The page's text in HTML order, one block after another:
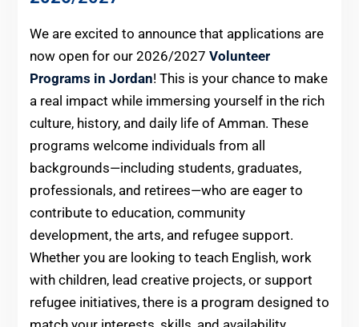
We are excited to announce that applications are
now open for our 2026/2027 Volunteer
Programs in Jordan! This is your chance to make
a real impact while immersing yourself in the rich
culture, history, and daily life of Amman. These
programs welcome individuals from all
backgrounds—including students, graduates,
professionals, and retirees—who are eager to
contribute to education, community
development, the arts, and refugee support.
Whether you are looking to teach English, work
with children, lead creative projects, or support
refugee initiatives, there is a program designed to